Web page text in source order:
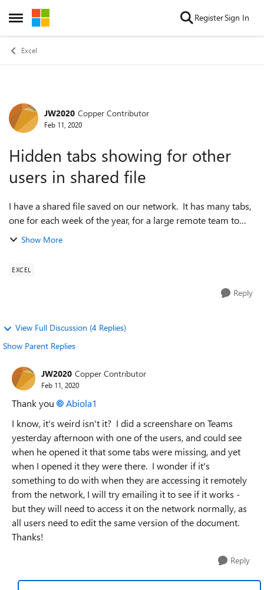
Open Side Menu
Skip to content RegisterSign In
Excel
Forum Discussion
JW2020 Copper Contributor
Feb 11, 2020
Hidden tabs showing for other
users in shared file
I have a shared file saved on our network. It has many tabs,
one for each week of the year, for a large remote team to
enter data on weekly. There are then summary tabs to
Show More
EXCEL
Reply
View Full Discussion (4 Replies)
Show Parent Replies
JW2020 Copper Contributor
Feb 11, 2020
Thank you
Abiola1
I know, it's weird isn't it? I did a screenshare on Teams
yesterday afternoon with one of the users, and could see
when he opened it that some tabs were missing, and yet
when I opened it they were there. I wonder if it's
something to do with when they are accessing it remotely
from the network, I will try emailing it to see if it works -
but they will need to access it on the network normally, as
all users need to edit the same version of the document.
Thanks!
Reply